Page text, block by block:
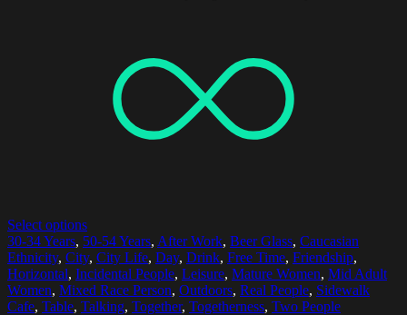
Select options
30-34 Years, 50-54 Years, After Work, Beer Glass, Caucasian
Ethnicity, City, City Life, Day, Drink, Free Time, Friendship,
Horizontal, Incidental People, Leisure, Mature Women, Mid Adult
Women, Mixed Race Person, Outdoors, Real People, Sidewalk
Cafe, Table, Talking, Together, Togetherness, Two People